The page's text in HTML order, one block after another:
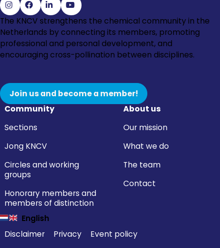
Go
to
Instagram
Go
to
Facebook
Go
to
LinkedIn
Go
to
YouTube
Community
Sections
Jong KNCV
Circles and working
groups
Honorary members and
members of distinction
About us
Our mission
What we do
The team
Contact
The KNCV strengthens the chemical community in the
Netherlands by connecting its members, promoting
professional and personal development, and
encouraging cross-pollination between disciplines.
Join us and become a member!
English
Disclaimer
Privacy Event policy